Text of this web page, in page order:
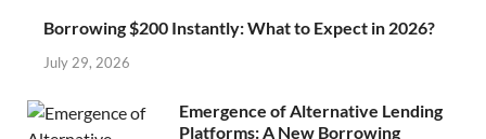
Borrowing $200 Instantly: What to Expect in 2026?
July 29, 2026
Emergence of Alternative Lending
Platforms: A New Borrowing